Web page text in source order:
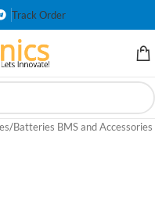
Track Order
/Batteries BMS and Accessories